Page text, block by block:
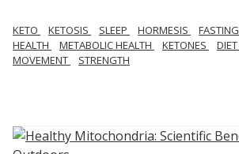
KETO KETOSIS SLEEP HORMESIS FASTING
HEALTH
METABOLIC HEALTH KETONES DIET
MOVEMENT
STRENGTH